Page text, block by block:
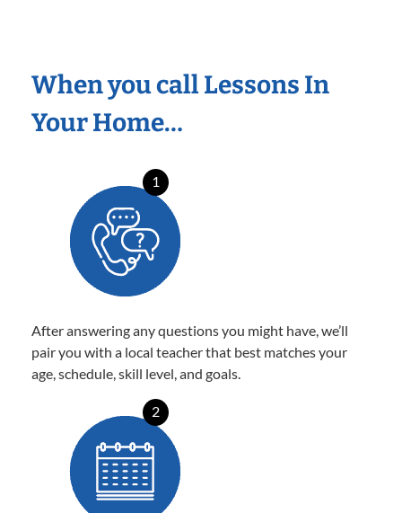
When you call Lessons In
Your Home…
1
After answering any questions you might have, we’ll
pair you with a local teacher that best matches your
age, schedule, skill level, and goals.
2